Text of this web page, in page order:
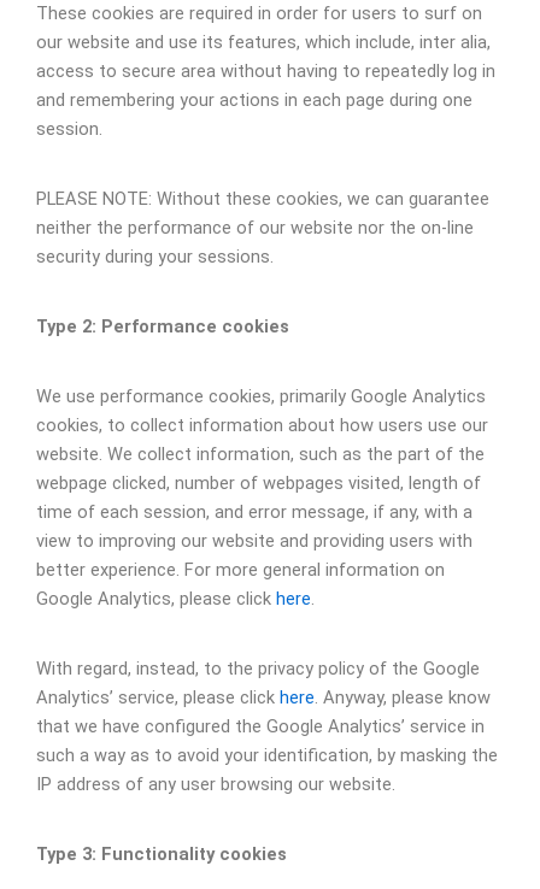
These cookies are required in order for users to surf on
our website and use its features, which include, inter alia,
access to secure area without having to repeatedly log in
and remembering your actions in each page during one
session.
PLEASE NOTE: Without these cookies, we can guarantee
neither the performance of our website nor the on-line
security during your sessions.
Type 2: Performance cookies
We use performance cookies, primarily Google Analytics
cookies, to collect information about how users use our
website. We collect information, such as the part of the
webpage clicked, number of webpages visited, length of
time of each session, and error message, if any, with a
view to improving our website and providing users with
better experience. For more general information on
Google Analytics, please click here
With regard, instead, to the privacy policy of the Google
Analytics’ service, please click here . Anyway, please know
that we have configured the Google Analytics’ service in
such a way as to avoid your identification, by masking the
IP address of any user browsing our website.
Type 3: Functionality cookies